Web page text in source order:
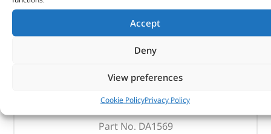
Accept
Deny
View preferences
Cookie PolicyPrivacy Policy
Awd-H Fluid – DA1569 – RAVENOL
13.01 (£15.61inc VAT)
Part No. DA1569